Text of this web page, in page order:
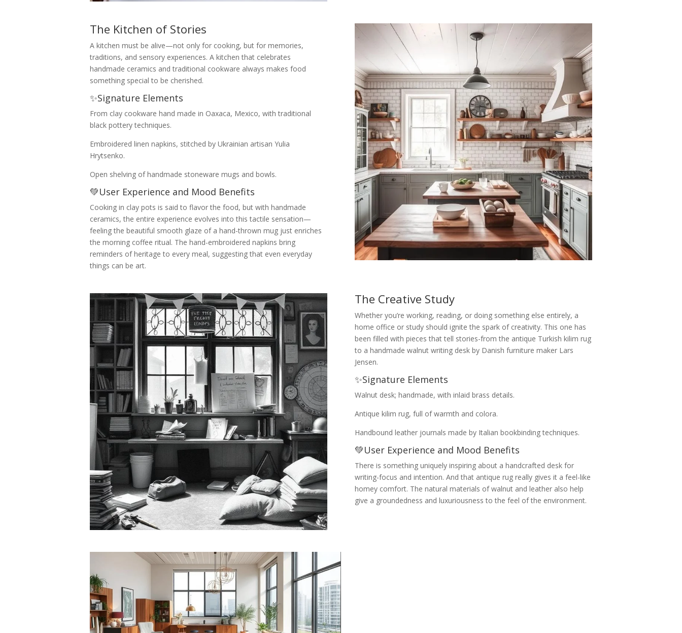
The Kitchen of Stories
A kitchen must be alive—not only for cooking, but for memories,
traditions, and sensory experiences. A kitchen that celebrates
handmade ceramics and traditional cookware always makes food
something special to be cherished.
✨Signature Elements
From clay cookware hand made in Oaxaca, Mexico, with traditional
black pottery techniques.
Embroidered linen napkins, stitched by Ukrainian artisan Yulia
Hrytsenko.
Open shelving of handmade stoneware mugs and bowls.
💚User Experience and Mood Benefits
Cooking in clay pots is said to flavor the food, but with handmade
ceramics, the entire experience evolves into this tactile sensation—
feeling the beautiful smooth glaze of a hand-thrown mug just enriches
the morning coffee ritual. The hand-embroidered napkins bring
reminders of heritage to every meal, suggesting that even everyday
things can be art.
The Creative Study
Whether you’re working, reading, or doing something else entirely, a
home office or study should ignite the spark of creativity. This one has
been filled with pieces that tell stories-from the antique Turkish kilim rug
to a handmade walnut writing desk by Danish furniture maker Lars
Jensen.
✨Signature Elements
Walnut desk; handmade, with inlaid brass details.
Antique kilim rug, full of warmth and colora.
Handbound leather journals made by Italian bookbinding techniques.
💚User Experience and Mood Benefits
There is something uniquely inspiring about a handcrafted desk for
writing-focus and intention. And that antique rug really gives it a feel-like
homey comfort. The natural materials of walnut and leather also help
give a groundedness and luxuriousness to the feel of the environment.